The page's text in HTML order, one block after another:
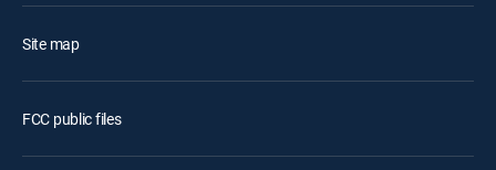
Site map
FCC public files